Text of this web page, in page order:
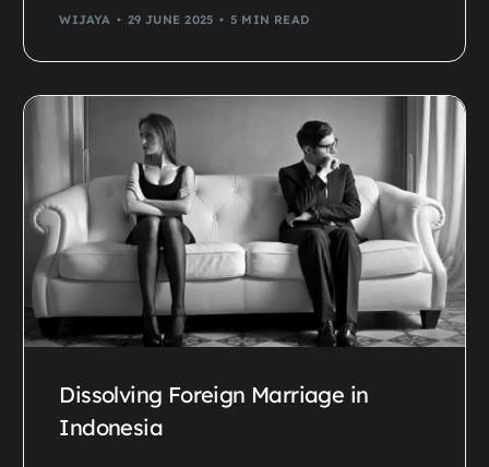
WIJAYA 29 JUNE 2025 5 MIN READ
Dissolving Foreign Marriage in
Indonesia